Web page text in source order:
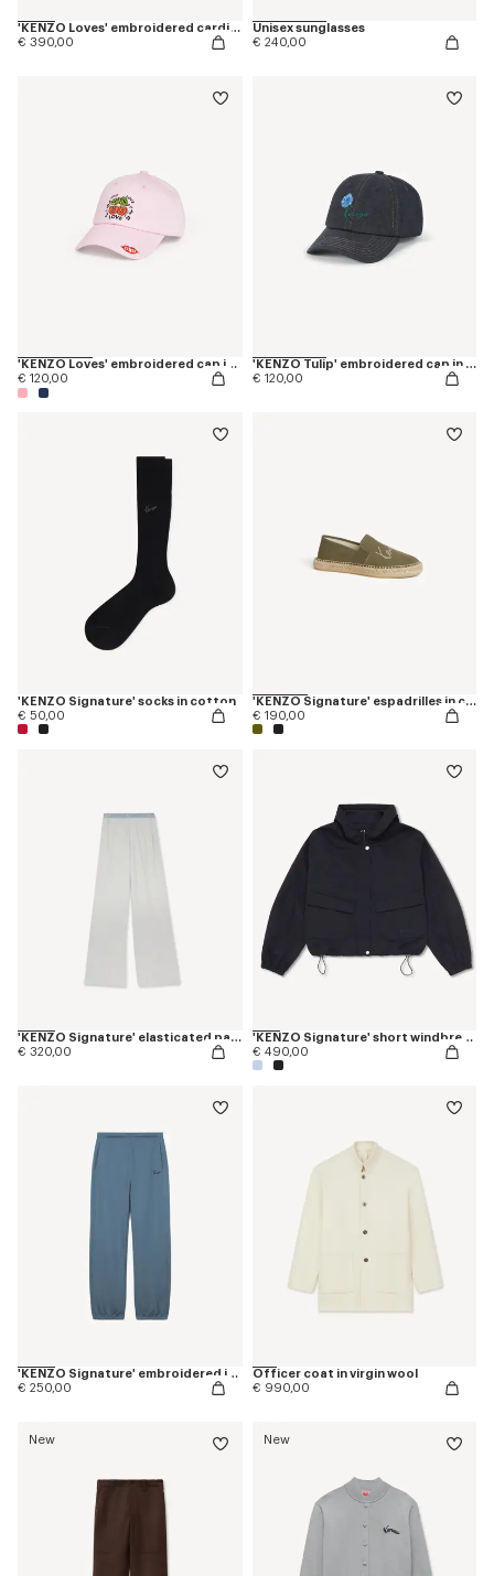
'KENZO Loves' embroidered cardigan in wool cotton
€ 390,00
Unisex sunglasses
€ 240,00
'KENZO Loves' embroidered cap in cotton
€ 120,00
'KENZO Tulip' embroidered cap in denim-like twill
€ 120,00
'KENZO Signature' socks in cotton
€ 50,00
'KENZO Signature' espadrilles in canvas
€ 190,00
'KENZO Signature' elasticated pants in cotton
€ 320,00
'KENZO Signature' short windbreaker
€ 490,00
'KENZO Signature' embroidered jogpants in cotton
€ 250,00
Officer coat in virgin wool
€ 990,00
New New